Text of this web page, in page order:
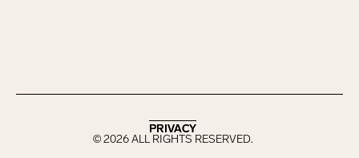
©2026ALL RIGHTS RESERVED.
PRIVACY
PRIVACY